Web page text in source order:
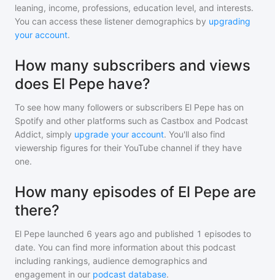
leaning, income, professions, education level, and interests.
You can access these listener demographics by upgrading
your account.
How many subscribers and views
does El Pepe have?
To see how many followers or subscribers El Pepe has on
Spotify and other platforms such as Castbox and Podcast
Addict, simply upgrade your account. You'll also find
viewership figures for their YouTube channel if they have
one.
How many episodes of El Pepe are
there?
El Pepe launched 6 years ago and published 1 episodes to
date. You can find more information about this podcast
including rankings, audience demographics and
engagement in our podcast database.